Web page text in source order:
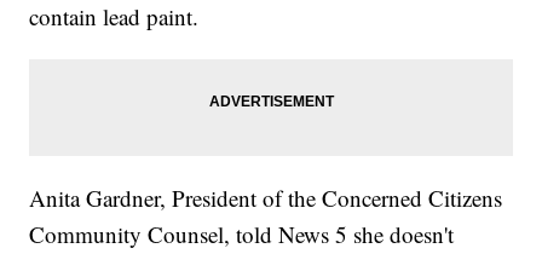
contain lead paint.
Anita Gardner, President of the Concerned Citizens
Community Counsel, told News 5 she doesn't